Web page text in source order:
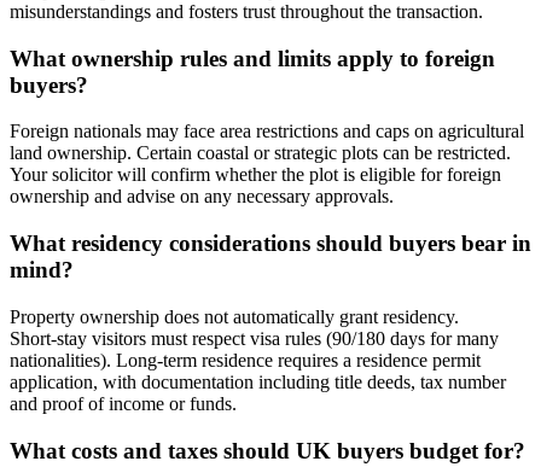
misunderstandings and fosters trust throughout the transaction.
What ownership rules and limits apply to foreign
buyers?
Foreign nationals may face area restrictions and caps on agricultural
land ownership. Certain coastal or strategic plots can be restricted.
Your solicitor will confirm whether the plot is eligible for foreign
ownership and advise on any necessary approvals.
What residency considerations should buyers bear in
mind?
Property ownership does not automatically grant residency.
Short‑stay visitors must respect visa rules (90/180 days for many
nationalities). Long‑term residence requires a residence permit
application, with documentation including title deeds, tax number
and proof of income or funds.
What costs and taxes should UK buyers budget for?